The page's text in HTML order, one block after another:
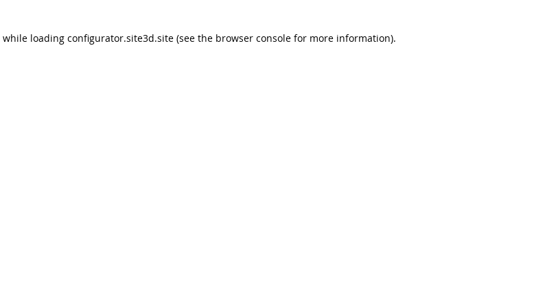
while loading configurator.site3d.site (see the browser console for more information).